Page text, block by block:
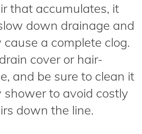
that accumulates, it
down drainage and
a complete clog.
cover or hair-
and be sure to clean it
shower to avoid costly
down the line.